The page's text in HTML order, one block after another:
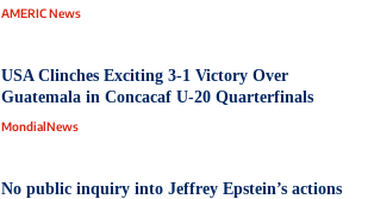
AMERIC News
USA Clinches Exciting 3-1 Victory Over
Guatemala in Concacaf U-20 Quarterfinals
MondialNews
No public inquiry into Jeffrey Epstein’s actions